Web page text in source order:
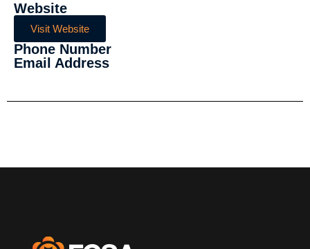
Website
Visit Website
Phone Number
Email Address